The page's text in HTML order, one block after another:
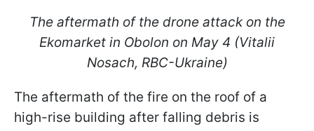
The aftermath of the drone attack on the
Ekomarket in Obolon on May 4 (Vitalii
Nosach, RBC-Ukraine)
The aftermath of the fire on the roof of a
high-rise building after falling debris is